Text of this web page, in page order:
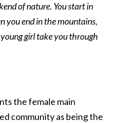
of nature. You start in
you end in the mountains,
girl take you through
the female main
community as being the